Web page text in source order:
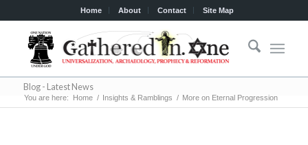
Home About Contact Site Map
Blog - Latest News
You are here: Home / Insights & Ramblings / More on Eternal Progression